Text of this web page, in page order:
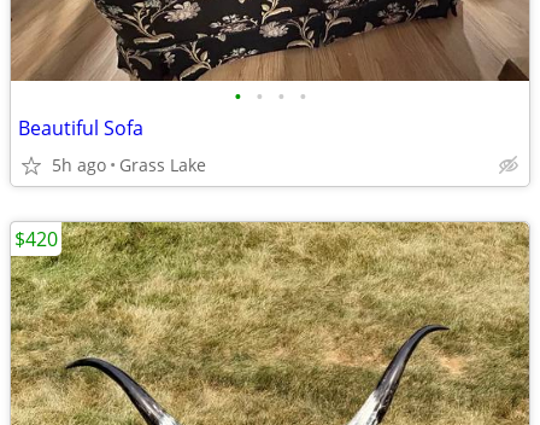
• • • •
Beautiful Sofa
5h ago Grass Lake
$420